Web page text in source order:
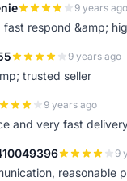
9 years ago
fast respond &amp;
9 years ago
trusted seller
9 years ago
and very fast
9
reasonable